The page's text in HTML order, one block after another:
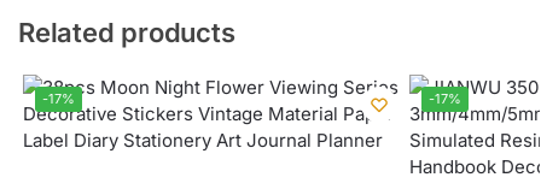
Related products
-17% -17%